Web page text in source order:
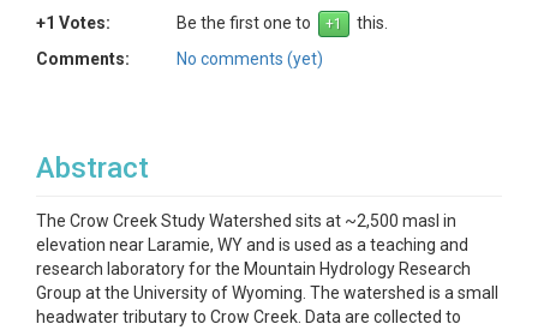
+1 Votes:
Be the first one to
this.
Comments:
No comments (yet)
Abstract
The Crow Creek Study Watershed sits at ~2,500 masl in
elevation near Laramie, WY and is used as a teaching and
research laboratory for the Mountain Hydrology Research
Group at the University of Wyoming. The watershed is a small
headwater tributary to Crow Creek. Data are collected to